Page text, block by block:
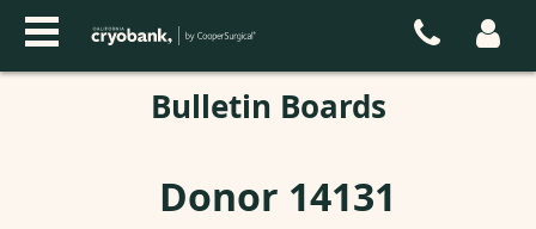
Bulletin Boards
Donor 14131